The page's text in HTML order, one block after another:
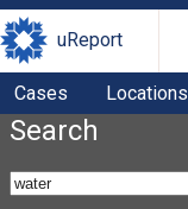
uReport
Cases Locations
Search